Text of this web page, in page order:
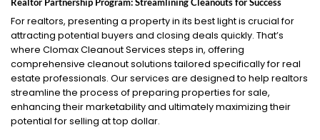
Realtor Partnership Program: Streamlining Cleanouts for Success
For realtors, presenting a property in its best light is crucial for
attracting potential buyers and closing deals quickly. That’s
where Clomax Cleanout Services steps in, offering
comprehensive cleanout solutions tailored specifically for real
estate professionals. Our services are designed to help realtors
streamline the process of preparing properties for sale,
enhancing their marketability and ultimately maximizing their
potential for selling at top dollar.